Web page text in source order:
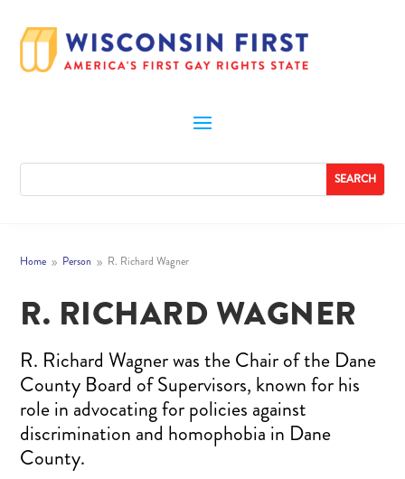
Home 9 Person 9 R. Richard Wagner
R. RICHARD WAGNER
R. Richard Wagner was the Chair of the Dane
County Board of Supervisors, known for his
role in advocating for policies against
discrimination and homophobia in Dane
County.